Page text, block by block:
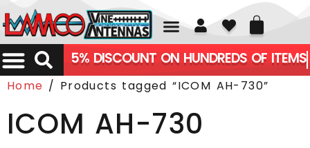
01226 361700
5% DISCOUNT ON HUNDREDS OF ITEMS
Home / Products tagged “ICOM AH-730”
ICOM AH-730